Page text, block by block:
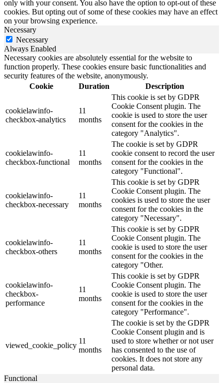
only with your consent. You also have the option to opt-out of these
cookies. But opting out of some of these cookies may have an effect
on your browsing experience.
Necessary
Necessary
Always Enabled
Necessary cookies are absolutely essential for the website to
function properly. These cookies ensure basic functionalities and
security features of the website, anonymously.
Cookie
Duration Description
cookielawinfo-
checkbox-analytics
11
months
This cookie is set by GDPR
Cookie Consent plugin. The
cookie is used to store the user
consent for the cookies in the
category "Analytics".
cookielawinfo-
checkbox-functional
11
months
The cookie is set by GDPR
cookie consent to record the user
consent for the cookies in the
category "Functional".
cookielawinfo-
checkbox-necessary
11
months
This cookie is set by GDPR
Cookie Consent plugin. The
cookies is used to store the user
consent for the cookies in the
category "Necessary".
cookielawinfo-
checkbox-others
11
months
This cookie is set by GDPR
Cookie Consent plugin. The
cookie is used to store the user
consent for the cookies in the
category "Other.
cookielawinfo-
checkbox-
performance
11
months
This cookie is set by GDPR
Cookie Consent plugin. The
cookie is used to store the user
consent for the cookies in the
category "Performance".
viewed_cookie_policy
11
months
The cookie is set by the GDPR
Cookie Consent plugin and is
used to store whether or not user
has consented to the use of
cookies. It does not store any
personal data.
Functional